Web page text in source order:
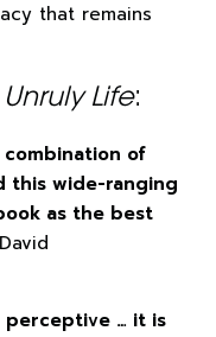
that remains
Life:
combination of
this wide-ranging
as the best
perceptive … it is